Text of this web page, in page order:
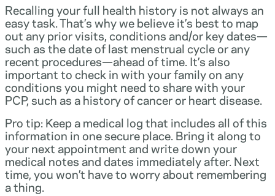
Recalling your full health history is not always an
easy task. That’s why we believe it’s best to map
out any prior visits, conditions and/or key dates—
such as the date of last menstrual cycle or any
recent procedures—ahead of time. It’s also
important to check in with your family on any
conditions you might need to share with your
PCP, such as a history of cancer or heart disease.
Pro tip: Keep a medical log that includes all of this
information in one secure place. Bring it along to
your next appointment and write down your
medical notes and dates immediately after. Next
time, you won’t have to worry about remembering
a thing.